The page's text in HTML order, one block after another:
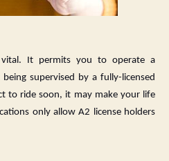
vital. It permits you to operate a
supervised by a fully-licensed
to ride soon, it may make your life
only allow A2 license holders